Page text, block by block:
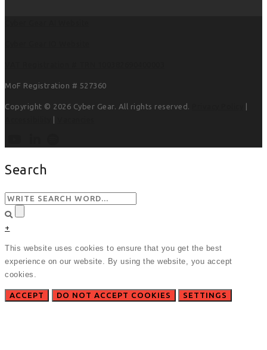
MoF Registration # 527360
Copyright © 2026 Cyber Gear. All rights reserved.
Search
+
This website uses cookies to ensure that you get the best
experience on our website. By using the website, you accept
cookies.
ACCEPT DO NOT ACCEPT COOKIES SETTINGS